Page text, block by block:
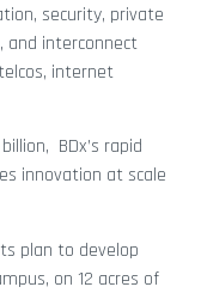
security, private
and interconnect
internet
BDx’s rapid
innovation at scale
plan to develop
on 12 acres of